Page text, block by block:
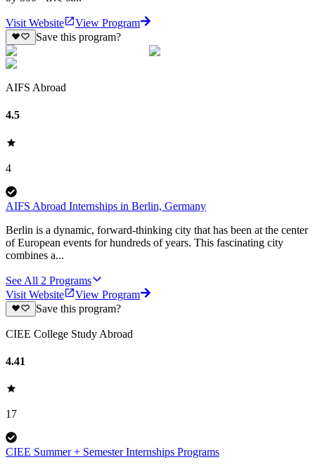
Visit Website
View Program
Save this program?
AIFS Abroad
4.5
4
AIFS Abroad Internships in Berlin, Germany
Berlin is a dynamic, forward-thinking city that has been at the center
of European events for hundreds of years. This fascinating city
combines a...
See All 2 Programs
Visit Website
View Program
Save this program?
CIEE College Study Abroad
4.41
17
CIEE Summer + Semester Internships Programs